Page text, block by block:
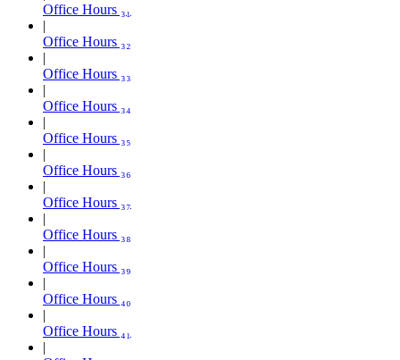
Office Hours ₃₁
Office Hours ₃₂
Office Hours ₃₃
Office Hours ₃₄
Office Hours ₃₅
Office Hours ₃₆
Office Hours ₃₇
Office Hours ₃₈
Office Hours ₃₉
Office Hours ₄₀
Office Hours ₄₁